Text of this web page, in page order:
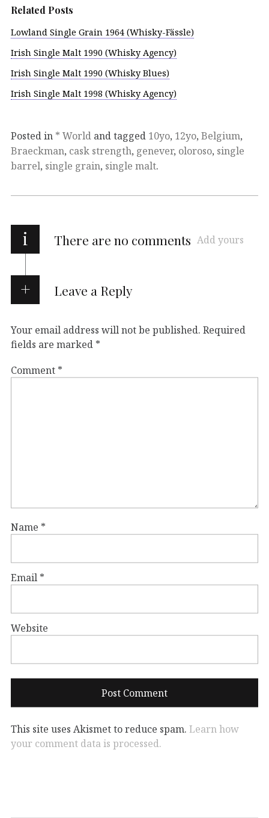
Related Posts
Lowland Single Grain 1964 (Whisky-Fässle)
Irish Single Malt 1990 (Whisky Agency)
Irish Single Malt 1990 (Whisky Blues)
Irish Single Malt 1998 (Whisky Agency)
Posted in * World and tagged 10yo, 12yo, Belgium,
Braeckman, cask strength, genever, oloroso, single
barrel, single grain, single malt.
i There are no comments Add yours
Leave a Reply
Your email address will not be published. Required
fields are marked *
Comment *
Name *
Email *
Website
This site uses Akismet to reduce spam. Learn how
your comment data is processed.